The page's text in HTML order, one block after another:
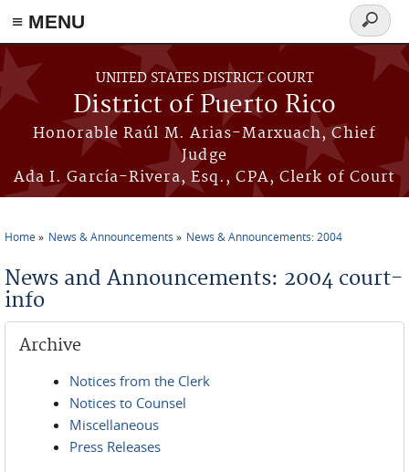
≡ MENU
Skip to main content
UNITED STATES DISTRICT COURT
District of Puerto Rico
Honorable Raúl M. Arias-Marxuach, Chief
Judge
Ada I. García-Rivera, Esq., CPA, Clerk of Court
Search
form
Home News & Announcements News & Announcements: 2004
News and Announcements: 2004 court-
info
Archive
Notices from the Clerk
Notices to Counsel
Miscellaneous
Press Releases